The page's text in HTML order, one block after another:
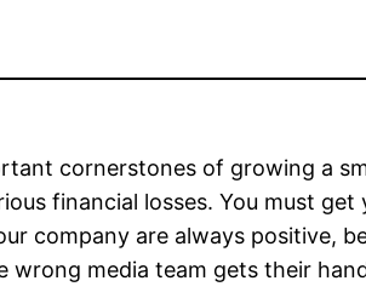
cornerstones of growing a
financial losses. You must get
company are always positive,
media team gets their